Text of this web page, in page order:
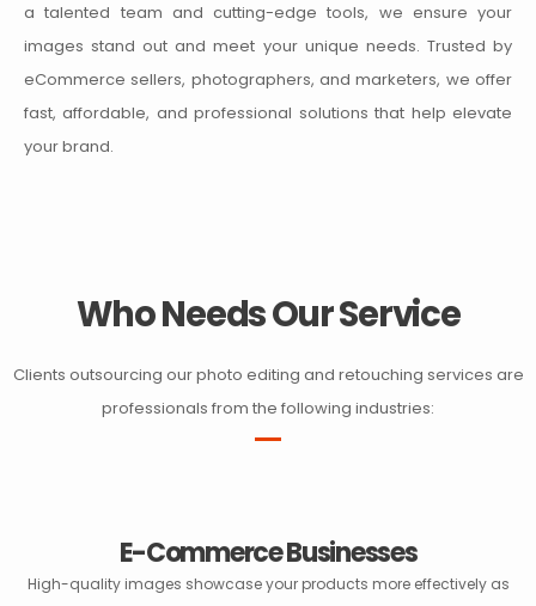
a talented team and cutting-edge tools, we ensure your
images stand out and meet your unique needs. Trusted by
eCommerce sellers, photographers, and marketers, we offer
fast, affordable, and professional solutions that help elevate
your brand.
Who Needs Our Service
Clients outsourcing our photo editing and retouching services are
professionals from the following industries:
E-Commerce Businesses
High-quality images showcase your products more effectively as